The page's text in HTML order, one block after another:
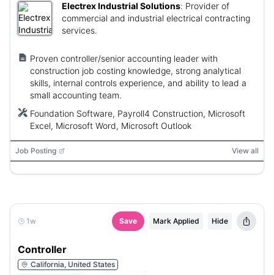
Electrex Industrial Solutions: Provider of
commercial and industrial electrical contracting
services.
Proven controller/senior accounting leader with
construction job costing knowledge, strong analytical
skills, internal controls experience, and ability to lead a
small accounting team.
Foundation Software, Payroll4 Construction, Microsoft
Excel, Microsoft Word, Microsoft Outlook
Job Posting View all
1w Save Mark Applied Hide
Controller
California, United States